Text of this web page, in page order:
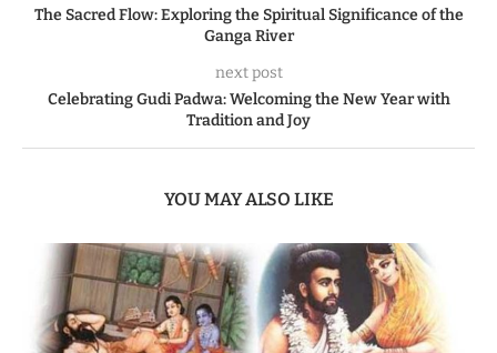
The Sacred Flow: Exploring the Spiritual Significance of the
Ganga River
next post
Celebrating Gudi Padwa: Welcoming the New Year with
Tradition and Joy
YOU MAY ALSO LIKE